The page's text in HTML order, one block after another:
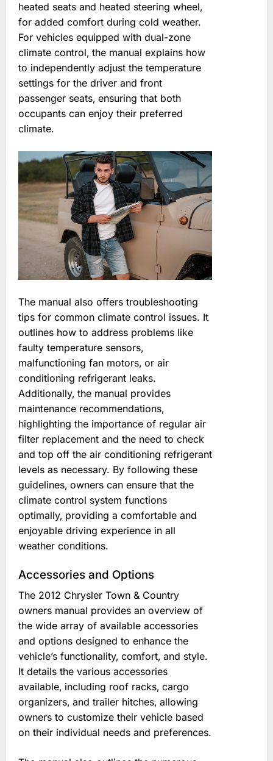
heated seats and heated steering wheel‚
for added comfort during cold weather.
For vehicles equipped with dual-zone
climate control‚ the manual explains how
to independently adjust the temperature
settings for the driver and front
passenger seats‚ ensuring that both
occupants can enjoy their preferred
climate.
The manual also offers troubleshooting
tips for common climate control issues. It
outlines how to address problems like
faulty temperature sensors‚
malfunctioning fan motors‚ or air
conditioning refrigerant leaks.
Additionally‚ the manual provides
maintenance recommendations‚
highlighting the importance of regular air
filter replacement and the need to check
and top off the air conditioning refrigerant
levels as necessary. By following these
guidelines‚ owners can ensure that the
climate control system functions
optimally‚ providing a comfortable and
enjoyable driving experience in all
weather conditions.
Accessories and Options
The 2012 Chrysler Town & Country
owners manual provides an overview of
the wide array of available accessories
and options designed to enhance the
vehicle’s functionality‚ comfort‚ and style.
It details the various accessories
available‚ including roof racks‚ cargo
organizers‚ and trailer hitches‚ allowing
owners to customize their vehicle based
on their individual needs and preferences.